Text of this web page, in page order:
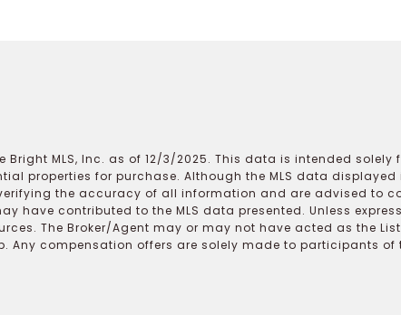
MLS, Inc. as of 12/3/2025. This data is intended
properties for purchase. Although the MLS data
the accuracy of all information and are advised to
have contributed to the MLS data presented. Unless
The Broker/Agent may or may not have acted as the
compensation offers are solely made to participants of